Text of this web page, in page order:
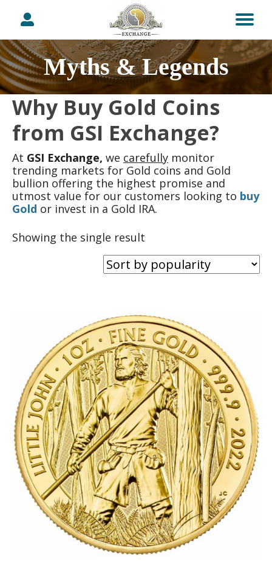
Myths & Legends
Why Buy Gold Coins
from GSI Exchange?
At GSI Exchange, we carefully monitor
trending markets for Gold coins and Gold
bullion offering the highest promise and
utmost value for our customers looking to buy
Gold or invest in a Gold IRA.
Showing the single result